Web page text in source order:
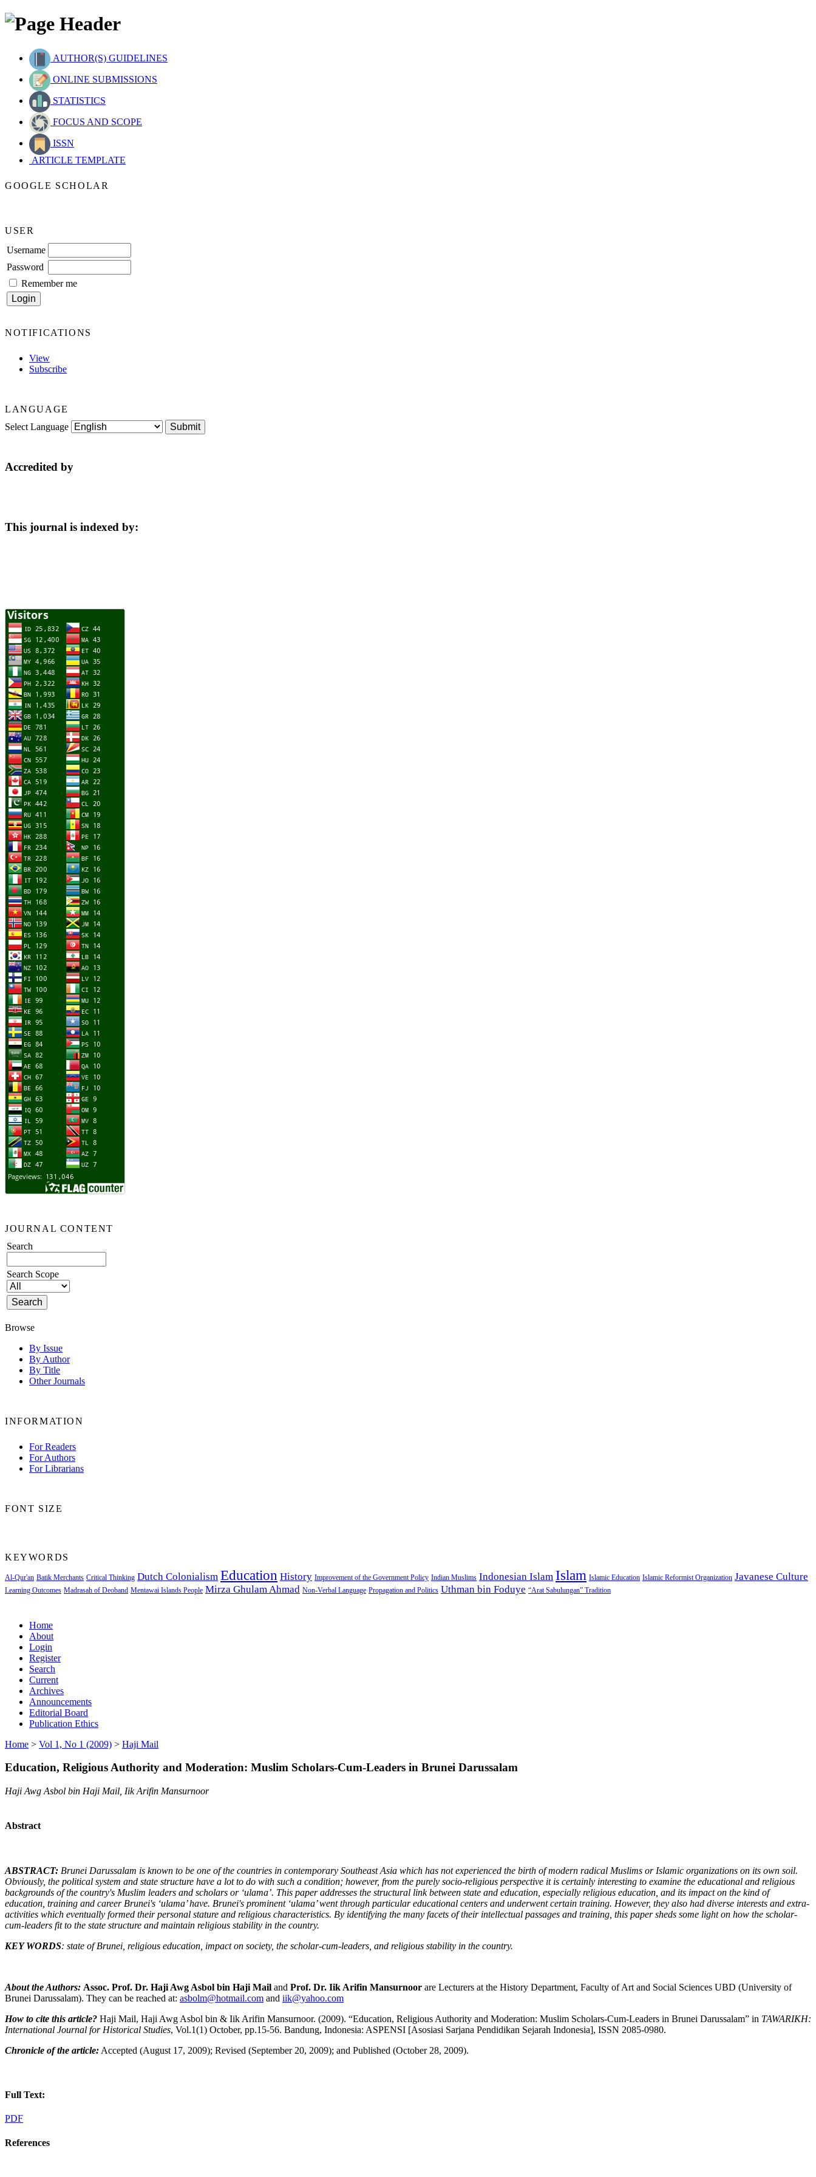
AUTHOR(S) GUIDELINES
ONLINE SUBMISSIONS
STATISTICS
FOCUS AND SCOPE
ISSN
ARTICLE TEMPLATE
GOOGLE SCHOLAR
USER
Username
Password
Remember me
NOTIFICATIONS
View
Subscribe
LANGUAGE
Select Language
Accredited by
This journal is indexed by:
JOURNAL CONTENT
Search
Search Scope
Browse
By Issue
By Author
By Title
Other Journals
INFORMATION
For Readers
For Authors
For Librarians
FONT SIZE
KEYWORDS
Al-Qur'an Batik Merchants Critical Thinking Dutch Colonialism Education History Improvement of the Government Policy Indian Muslims Indonesian Islam Islam Islamic Education Islamic Reformist Organization Javanese Culture
Learning Outcomes Madrasah of Deoband Mentawai Islands People Mirza Ghulam Ahmad Non-Verbal Language Propagation and Politics Uthman bin Foduye “Arat Sabulungan” Tradition
Home
About
Login
Register
Search
Current
Archives
Announcements
Editorial Board
Publication Ethics
Home > Vol 1, No 1 (2009) > Haji Mail
Education, Religious Authority and Moderation: Muslim Scholars-Cum-Leaders in Brunei Darussalam
Haji Awg Asbol bin Haji Mail, Iik Arifin Mansurnoor
Abstract
ABSTRACT: Brunei Darussalam is known to be one of the countries in contemporary Southeast Asia which has not experienced the birth of modern radical Muslims or Islamic organizations on its own soil.
Obviously, the political system and state structure have a lot to do with such a condition; however, from the purely socio-religious perspective it is certainly interesting to examine the educational and religious
backgrounds of the country's Muslim leaders and scholars or ‘ulama’. This paper addresses the structural link between state and education, especially religious education, and its impact on the kind of
education, training and career Brunei's ‘ulama’ have. Brunei's prominent ‘ulama’ went through particular educational centers and underwent certain training. However, they also had diverse interests and extra-
activities which eventually formed their personal stature and religious characteristics. By identifying the many facets of their intellectual passages and training, this paper sheds some light on how the scholar-
cum-leaders fit to the state structure and maintain religious stability in the country.
KEY WORDS: state of Brunei, religious education, impact on society, the scholar-cum-leaders, and religious stability in the country.
About the Authors: Assoc. Prof. Dr. Haji Awg Asbol bin Haji Mail and Prof. Dr. Iik Arifin Mansurnoor are Lecturers at the History Department, Faculty of Art and Social Sciences UBD (University of
Brunei Darussalam). They can be reached at: asbolm@hotmail.com and iik@yahoo.com
How to cite this article? Haji Mail, Haji Awg Asbol bin & Iik Arifin Mansurnoor. (2009). “Education, Religious Authority and Moderation: Muslim Scholars-Cum-Leaders in Brunei Darussalam” in TAWARIKH:
International Journal for Historical Studies, Vol.1(1) October, pp.15-56. Bandung, Indonesia: ASPENSI [Asosiasi Sarjana Pendidikan Sejarah Indonesia], ISSN 2085-0980.
Chronicle of the article: Accepted (August 17, 2009); Revised (September 20, 2009); and Published (October 28, 2009).
Full Text:
PDF
References